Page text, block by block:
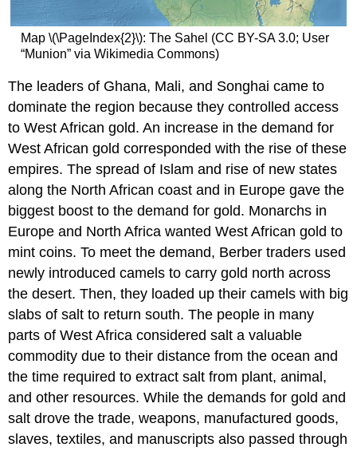
Map \(\PageIndex{2}\): The Sahel (CC BY-SA 3.0; User
“Munion” via Wikimedia Commons)
The leaders of Ghana, Mali, and Songhai came to
dominate the region because they controlled access
to West African gold. An increase in the demand for
West African gold corresponded with the rise of these
empires. The spread of Islam and rise of new states
along the North African coast and in Europe gave the
biggest boost to the demand for gold. Monarchs in
Europe and North Africa wanted West African gold to
mint coins. To meet the demand, Berber traders used
newly introduced camels to carry gold north across
the desert. Then, they loaded up their camels with big
slabs of salt to return south. The people in many
parts of West Africa considered salt a valuable
commodity due to their distance from the ocean and
the time required to extract salt from plant, animal,
and other resources. While the demands for gold and
salt drove the trade, weapons, manufactured goods,
slaves, textiles, and manuscripts also passed through